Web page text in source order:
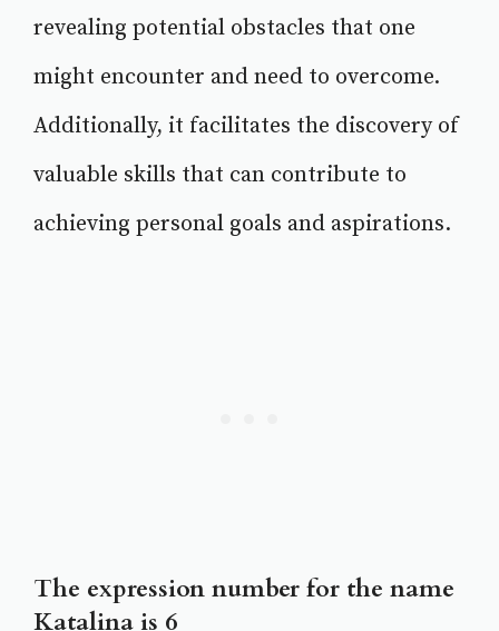
revealing potential obstacles that one
might encounter and need to overcome.
Additionally, it facilitates the discovery of
valuable skills that can contribute to
achieving personal goals and aspirations.
The expression number for the name
Katalina is 6